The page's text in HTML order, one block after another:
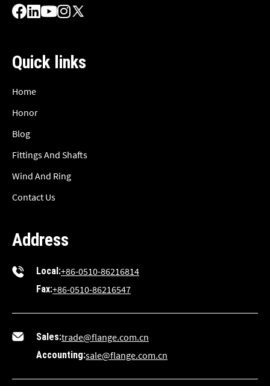
Quick links
Home
Honor
Blog
Fittings And Shafts
Wind And Ring
Contact Us
Address
Local:+86-0510-86216814
Fax:+86-0510-86216547
Sales:trade@flange.com.cn
Accounting:sale@flange.com.cn